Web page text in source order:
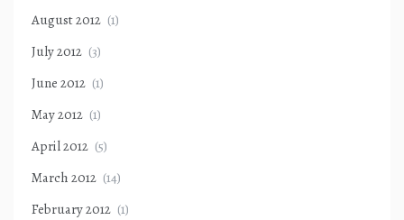
August 2012 (1)
July 2012 (3)
June 2012 (1)
May 2012 (1)
April 2012 (5)
March 2012 (14)
February 2012 (1)